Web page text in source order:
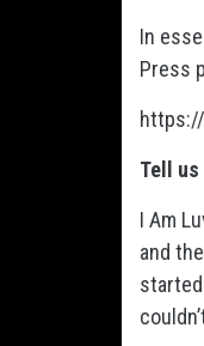
In
Press
Tell us
I Am
and